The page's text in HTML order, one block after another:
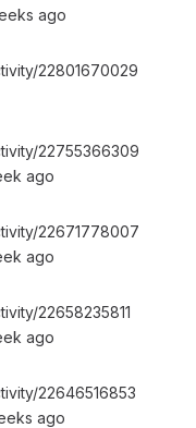
ago
22801670029
22755366309
ago
22671778007
ago
22658235811
ago
22646516853
ago